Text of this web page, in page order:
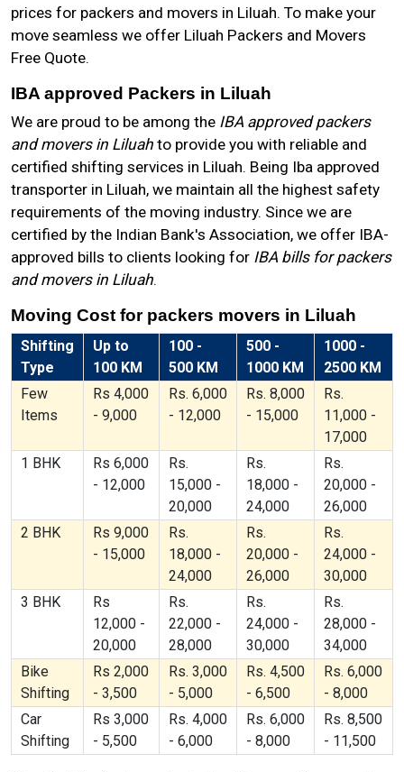
prices for packers and movers in Liluah. To make your
move seamless we offer Liluah Packers and Movers
Free Quote.
IBA approved Packers in Liluah
We are proud to be among the IBA approved packers
and movers in Liluah to provide you with reliable and
certified shifting services in Liluah. Being Iba approved
transporter in Liluah, we maintain all the highest safety
requirements of the moving industry. Since we are
certified by the Indian Bank's Association, we offer IBA-
approved bills to clients looking for IBA bills for packers
and movers in Liluah.
Moving Cost for packers movers in Liluah
Shifting
Type
Up to
100 KM
100 -
500 KM
500 -
1000 KM
1000 -
2500 KM
Few
Items
Rs 4,000
- 9,000
Rs. 6,000
- 12,000
Rs. 8,000
- 15,000
Rs.
11,000 -
17,000
1 BHK
Rs 6,000
- 12,000
Rs.
15,000 -
20,000
Rs.
18,000 -
24,000
Rs.
20,000 -
26,000
2 BHK
Rs 9,000
- 15,000
Rs.
18,000 -
24,000
Rs.
20,000 -
26,000
Rs.
24,000 -
30,000
3 BHK
Rs
12,000 -
20,000
Rs.
22,000 -
28,000
Rs.
24,000 -
30,000
Rs.
28,000 -
34,000
Bike
Shifting
Rs 2,000
- 3,500
Rs. 3,000
- 5,000
Rs. 4,500
- 6,500
Rs. 6,000
- 8,000
Car
Shifting
Rs 3,000
- 5,500
Rs. 4,000
- 6,000
Rs. 6,000
- 8,000
Rs. 8,500
- 11,500